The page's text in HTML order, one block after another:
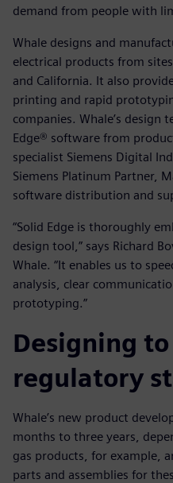
demand from people with
Whale designs and
electrical products from
and California. It also
printing and rapid
companies. Whale’s design
Edge® software from
specialist Siemens Digital
Siemens Platinum Partner,
software distribution and
“Solid Edge is thoroughly
design tool,” says Richard
Whale. “It enables us to
analysis, clear
prototyping.”
Designing
regulatory
Whale’s new product
months to three years,
gas products, for example,
parts and assemblies for